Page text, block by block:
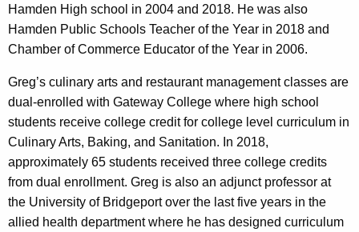
Hamden High school in 2004 and 2018. He was also
Hamden Public Schools Teacher of the Year in 2018 and
Chamber of Commerce Educator of the Year in 2006.
Greg’s culinary arts and restaurant management classes are
dual-enrolled with Gateway College where high school
students receive college credit for college level curriculum in
Culinary Arts, Baking, and Sanitation. In 2018,
approximately 65 students received three college credits
from dual enrollment. Greg is also an adjunct professor at
the University of Bridgeport over the last five years in the
allied health department where he has designed curriculum